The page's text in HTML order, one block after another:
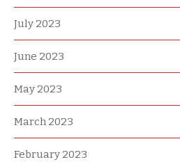
July 2023
June 2023
May 2023
March 2023
February 2023